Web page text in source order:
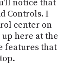
notice that
Controls. I
center on
here at the
features that